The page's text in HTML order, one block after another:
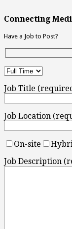
Connecting
Have a Job to Post?
Job Title
Job Location
On-site
Job Description